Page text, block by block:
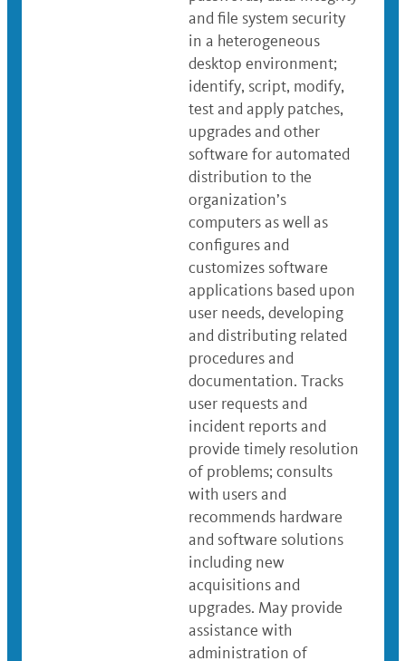
and file system security
in a heterogeneous
desktop environment;
identify, script, modify,
test and apply patches,
upgrades and other
software for automated
distribution to the
organization’s
computers as well as
configures and
customizes software
applications based upon
user needs, developing
and distributing related
procedures and
documentation. Tracks
user requests and
incident reports and
provide timely resolution
of problems; consults
with users and
recommends hardware
and software solutions
including new
acquisitions and
upgrades. May provide
assistance with
administration of